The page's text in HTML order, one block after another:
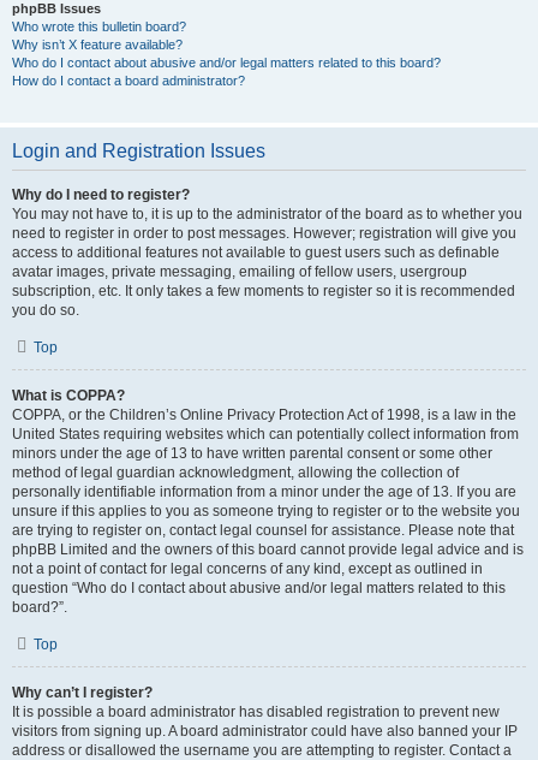
phpBB Issues
Who wrote this bulletin board?
Why isn’t X feature available?
Who do I contact about abusive and/or legal matters related to this board?
How do I contact a board administrator?
Login and Registration Issues
Why do I need to register?
You may not have to, it is up to the administrator of the board as to whether you
need to register in order to post messages. However; registration will give you
access to additional features not available to guest users such as definable
avatar images, private messaging, emailing of fellow users, usergroup
subscription, etc. It only takes a few moments to register so it is recommended
you do so.
Top
What is COPPA?
COPPA, or the Children’s Online Privacy Protection Act of 1998, is a law in the
United States requiring websites which can potentially collect information from
minors under the age of 13 to have written parental consent or some other
method of legal guardian acknowledgment, allowing the collection of
personally identifiable information from a minor under the age of 13. If you are
unsure if this applies to you as someone trying to register or to the website you
are trying to register on, contact legal counsel for assistance. Please note that
phpBB Limited and the owners of this board cannot provide legal advice and is
not a point of contact for legal concerns of any kind, except as outlined in
question “Who do I contact about abusive and/or legal matters related to this
board?”.
Top
Why can’t I register?
It is possible a board administrator has disabled registration to prevent new
visitors from signing up. A board administrator could have also banned your IP
address or disallowed the username you are attempting to register. Contact a